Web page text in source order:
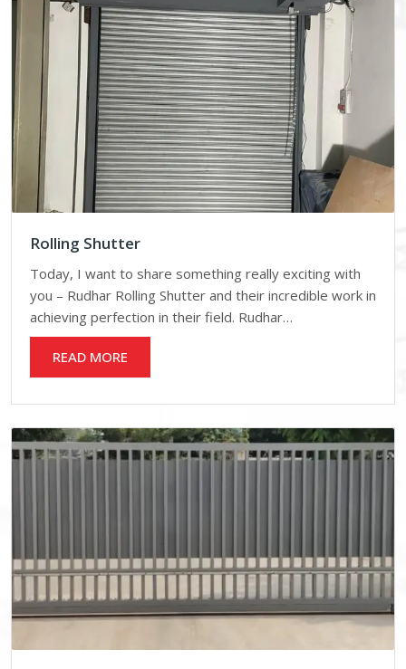
Rolling Shutter
Today, I want to share something really exciting with
you – Rudhar Rolling Shutter and their incredible work in
achieving perfection in their field. Rudhar…
READ MORE